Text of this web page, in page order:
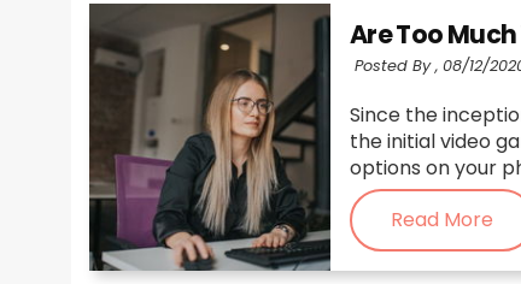
Are Too
Posted By , 08/12/
Since the
the initial video
options on your
Read More